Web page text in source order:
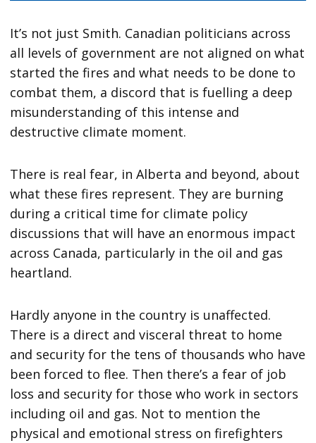
It’s not just Smith. Canadian politicians across
all levels of government are not aligned on what
started the fires and what needs to be done to
combat them, a discord that is fuelling a deep
misunderstanding of this intense and
destructive climate moment.
There is real fear, in Alberta and beyond, about
what these fires represent. They are burning
during a critical time for climate policy
discussions that will have an enormous impact
across Canada, particularly in the oil and gas
heartland.
Hardly anyone in the country is unaffected.
There is a direct and visceral threat to home
and security for the tens of thousands who have
been forced to flee. Then there’s a fear of job
loss and security for those who work in sectors
including oil and gas. Not to mention the
physical and emotional stress on firefighters